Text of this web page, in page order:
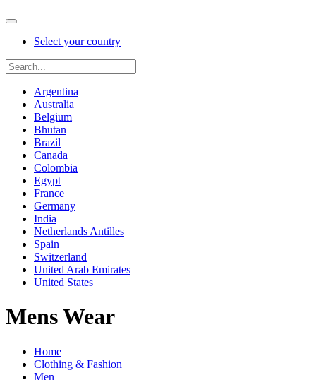
Select your country
Argentina
Australia
Belgium
Bhutan
Brazil
Canada
Colombia
Egypt
France
Germany
India
Netherlands Antilles
Spain
Switzerland
United Arab Emirates
United States
Mens Wear
Home
Clothing & Fashion
Men